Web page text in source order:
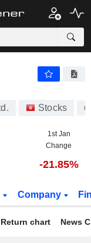
Stocks
1st Jan
Change
-21.85%
Company
chart News